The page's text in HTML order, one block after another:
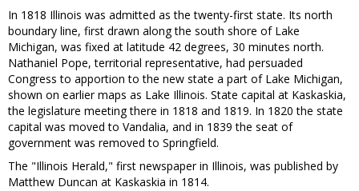
In 1818 Illinois was admitted as the twenty-first state. Its north
boundary line, first drawn along the south shore of Lake
Michigan, was fixed at latitude 42 degrees, 30 minutes north.
Nathaniel Pope, territorial representative, had persuaded
Congress to apportion to the new state a part of Lake Michigan,
shown on earlier maps as Lake Illinois. State capital at Kaskaskia,
the legislature meeting there in 1818 and 1819. In 1820 the state
capital was moved to Vandalia, and in 1839 the seat of
government was removed to Springfield.
The "Illinois Herald," first newspaper in Illinois, was published by
Matthew Duncan at Kaskaskia in 1814.